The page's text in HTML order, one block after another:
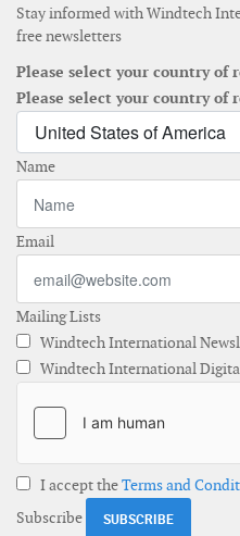
Stay informed with Windtech
free newsletters
Please select your country of
Please select your country of
Name
Email
Mailing Lists
Windtech International
Windtech International
I accept theTerms and
Subscribe